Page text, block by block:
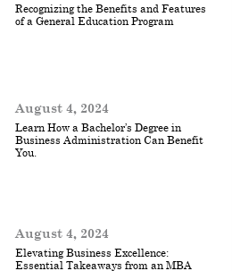
Recognizing the Benefits and Features
of a General Education Program
August 4, 2024
Learn How a Bachelor’s Degree in
Business Administration Can Benefit
You.
August 4, 2024
Elevating Business Excellence:
Essential Takeaways from an MBA